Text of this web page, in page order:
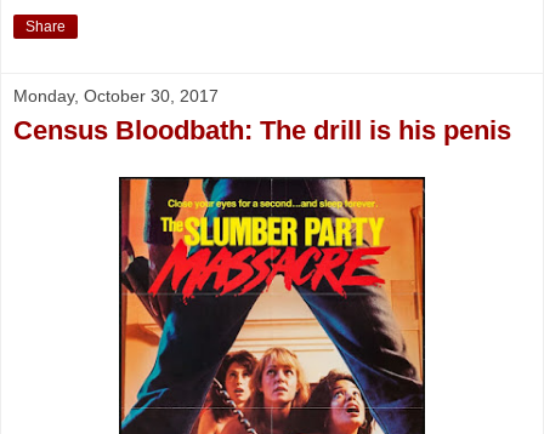
Share
Monday, October 30, 2017
Census Bloodbath: The drill is his penis